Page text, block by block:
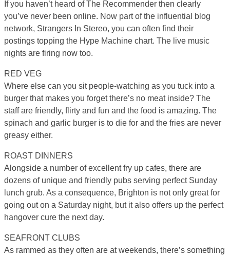
If you haven’t heard of The Recommender then clearly
you’ve never been online. Now part of the influential blog
network, Strangers In Stereo, you can often find their
postings topping the Hype Machine chart. The live music
nights are firing now too.
RED VEG
Where else can you sit people-watching as you tuck into a
burger that makes you forget there’s no meat inside? The
staff are friendly, flirty and fun and the food is amazing. The
spinach and garlic burger is to die for and the fries are never
greasy either.
ROAST DINNERS
Alongside a number of excellent fry up cafes, there are
dozens of unique and friendly pubs serving perfect Sunday
lunch grub. As a consequence, Brighton is not only great for
going out on a Saturday night, but it also offers up the perfect
hangover cure the next day.
SEAFRONT CLUBS
As rammed as they often are at weekends, there’s something